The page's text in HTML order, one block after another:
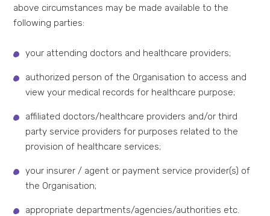
above circumstances may be made available to the
following parties:
your attending doctors and healthcare providers;
authorized person of the Organisation to access and
view your medical records for healthcare purpose;
affiliated doctors/healthcare providers and/or third
party service providers for purposes related to the
provision of healthcare services;
your insurer / agent or payment service provider(s) of
the Organisation;
appropriate departments/agencies/authorities etc.